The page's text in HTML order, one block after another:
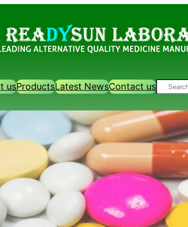
usProductsLatest NewsContact usSearch